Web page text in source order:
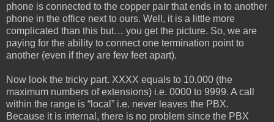
phone is connected to the copper pair that ends in to another
phone in the office next to ours. Well, it is a little more
complicated than this but… you get the picture. So, we are
paying for the ability to connect one termination point to
another (even if they are few feet apart).
Now look the tricky part. XXXX equals to 10,000 (the
maximum numbers of extensions) i.e. 0000 to 9999. A call
within the range is “local” i.e. never leaves the PBX.
Because it is internal, there is no problem since the PBX